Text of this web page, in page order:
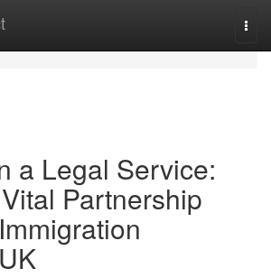
a Legal Service:
Partnership